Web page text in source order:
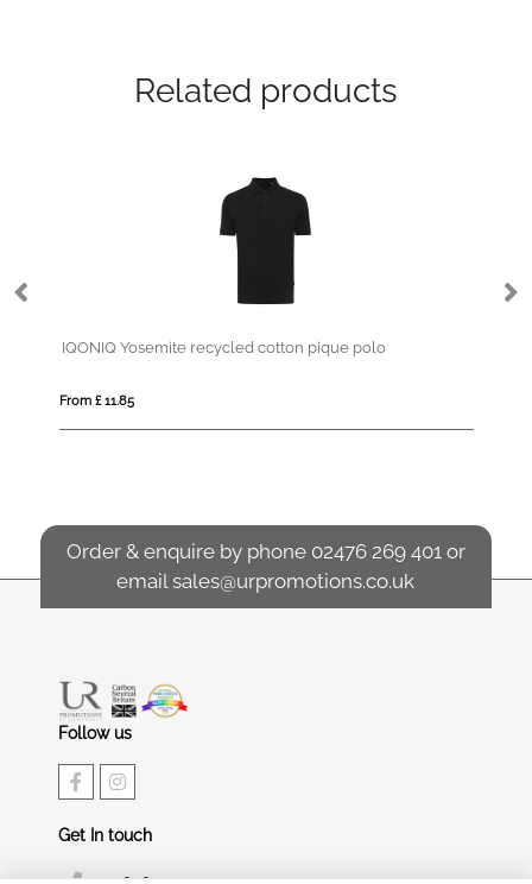
Related products
IQONIQ Yosemite recycled cotton pique polo
From £ 11.85
Order & enquire by phone 02476 269 401 or
emailsales@urpromotions.co.uk
Follow us
Get In touch